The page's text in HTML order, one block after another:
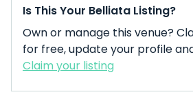
Is This Your Belliata Listing?
Own or manage this venue?
for free, update your profile
Claim your listing